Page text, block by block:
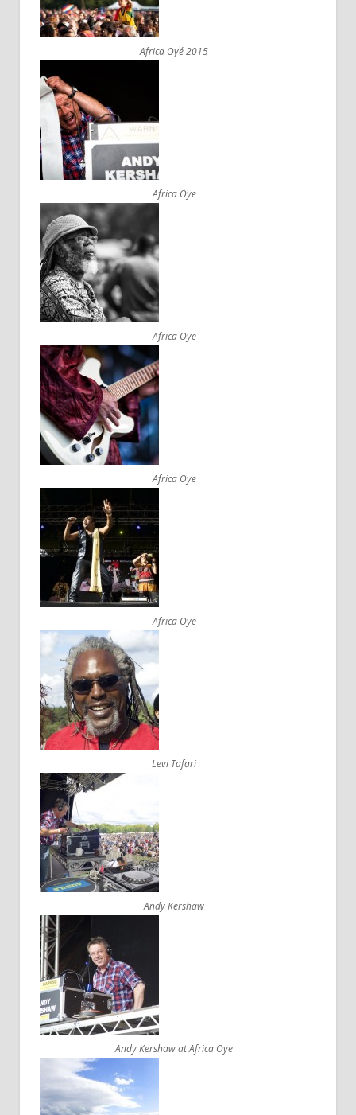
Africa Oyé 2015
Africa Oye
Africa Oye
Africa Oye
Africa Oye
Levi Tafari
Andy Kershaw
Andy Kershaw at Africa Oye